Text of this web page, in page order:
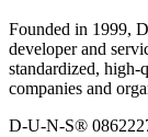
Founded in 1999,
developer and
standardized, high-
companies and
D-U-N-S®